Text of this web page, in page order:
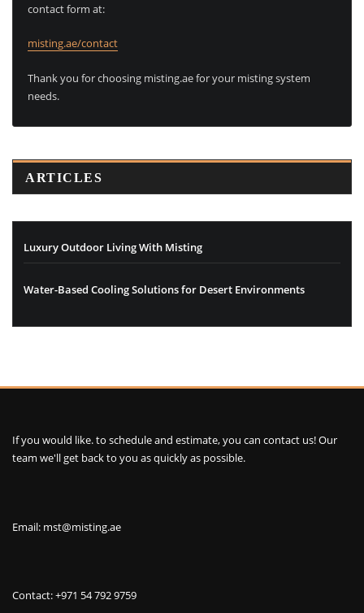
contact form at:
misting.ae/contact
Thank you for choosing misting.ae for your misting system
needs.
ARTICLES
Luxury Outdoor Living With Misting
Water-Based Cooling Solutions for Desert Environments
If you would like. to schedule and estimate, you can contact us! Our
team we'll get back to you as quickly as possible.
Email: mst@misting.ae
Contact: +971 54 792 9759